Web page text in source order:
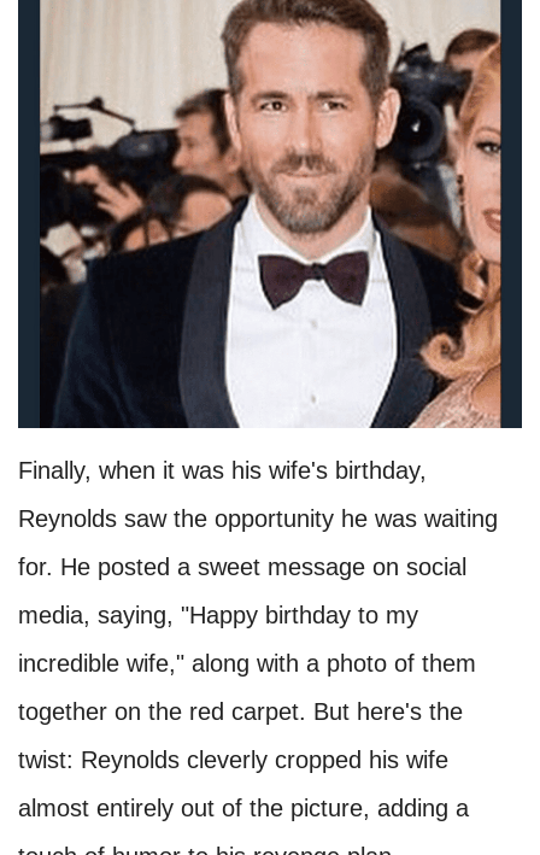
Finally, when it was his wife's birthday,
Reynolds saw the opportunity he was waiting
for. He posted a sweet message on social
media, saying, "Happy birthday to my
incredible wife," along with a photo of them
together on the red carpet. But here's the
twist: Reynolds cleverly cropped his wife
almost entirely out of the picture, adding a